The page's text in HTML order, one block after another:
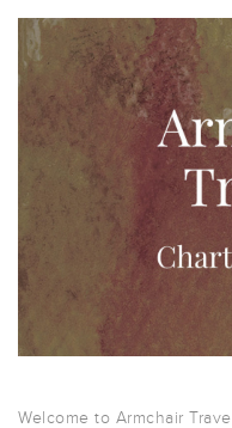
Welcome to Armchair